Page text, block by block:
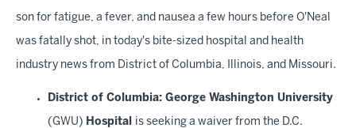
son for fatigue, a fever, and nausea a few hours before O'Neal
was fatally shot, in today's bite-sized hospital and health
industry news from District of Columbia, Illinois, and Missouri.
District of Columbia: George Washington University
(GWU) Hospital is seeking a waiver from the D.C.